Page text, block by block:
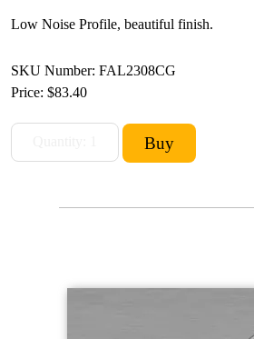
Low Noise Profile, beautiful finish.
SKU Number: FAL2308CG
Price: $83.40